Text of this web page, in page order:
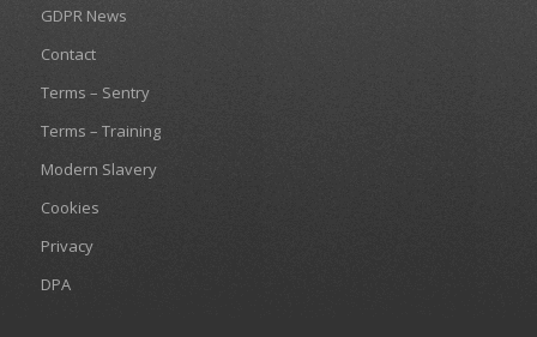
GDPR News
Contact
Terms – Sentry
Terms – Training
Modern Slavery
Cookies
Privacy
DPA